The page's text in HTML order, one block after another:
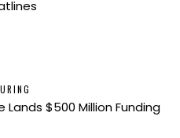
Lands $500 Million Funding